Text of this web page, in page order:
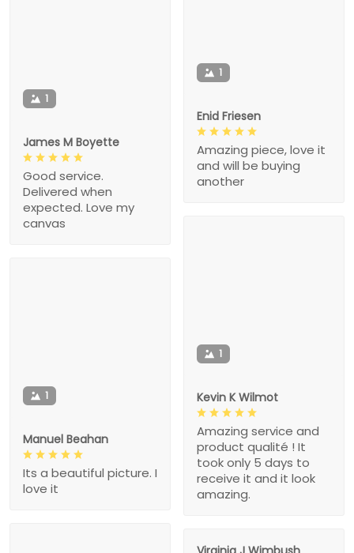
1
Enid Friesen
Amazing piece, love it
and will be buying
another
1
James M Boyette
Good service.
Delivered when
expected. Love my
canvas
1
Kevin K Wilmot
Amazing service and
product qualité ! It
took only 5 days to
receive it and it look
amazing.
1
Manuel Beahan
Its a beautiful picture. I
love it